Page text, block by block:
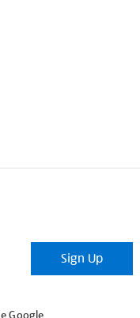
Sign Up
Google